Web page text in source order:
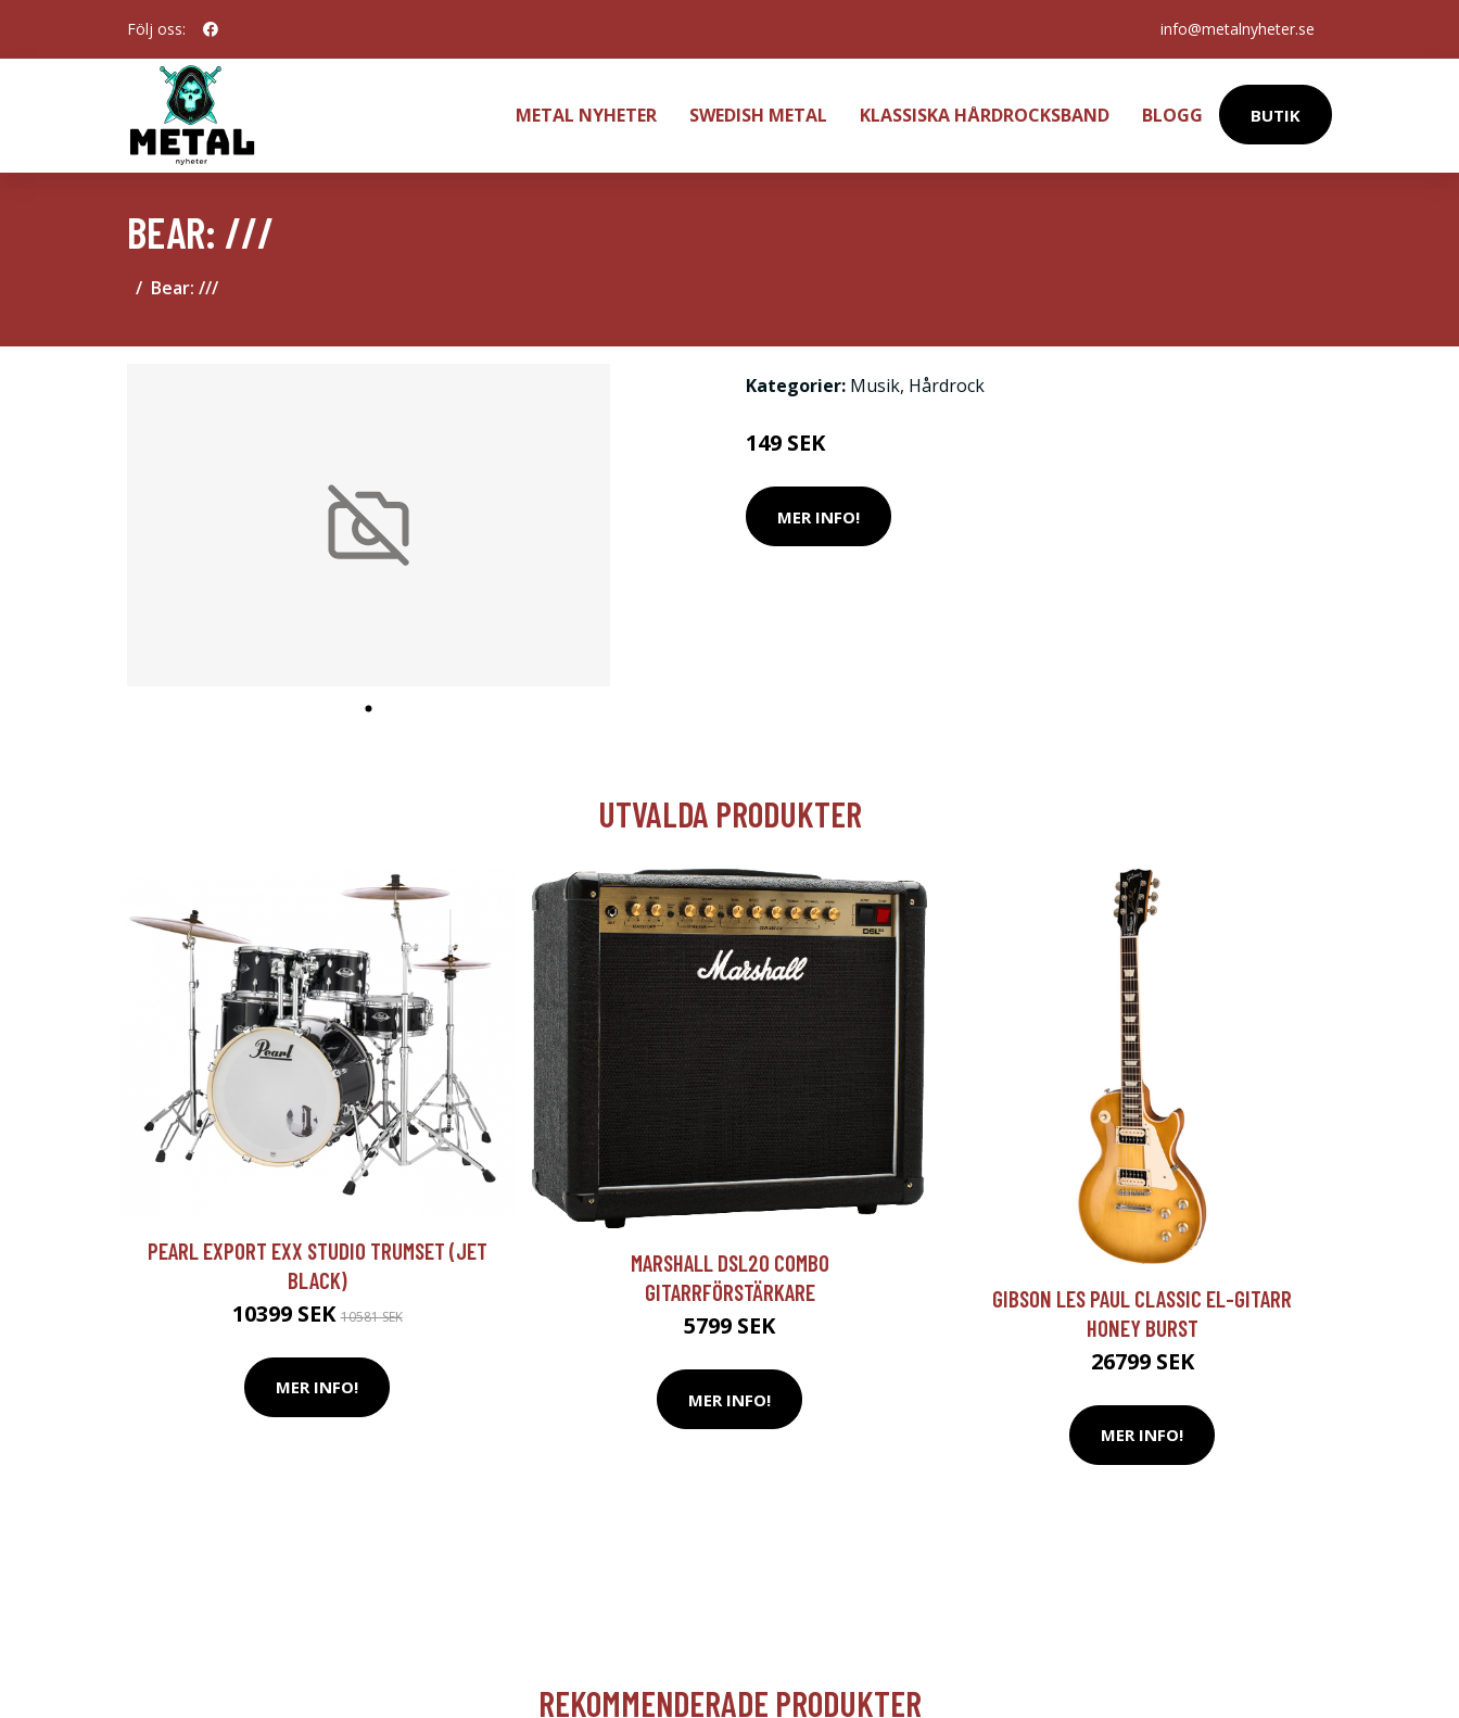
Följ oss: info@metalnyheter.se
METAL NYHETER SWEDISH METAL KLASSISKA HÅRDROCKSBAND BLOGG BUTIK
BEAR: ///
Bear: ///
Kategorier: Musik, Hårdrock
149 SEK
MER INFO!
UTVALDA PRODUKTER
PEARL EXPORT EXX STUDIO TRUMSET (JET
BLACK)
10399 SEK10581 SEK
MER INFO!
MARSHALL DSL20 COMBO
GITARRFÖRSTÄRKARE
5799 SEK
MER INFO!
GIBSON LES PAUL CLASSIC EL-GITARR
HONEY BURST
26799 SEK
MER INFO!
REKOMMENDERADE PRODUKTER